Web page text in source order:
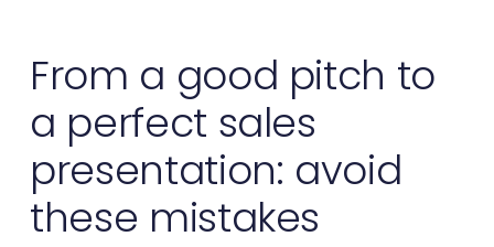
From a good pitch to
a perfect sales
presentation: avoid
these mistakes